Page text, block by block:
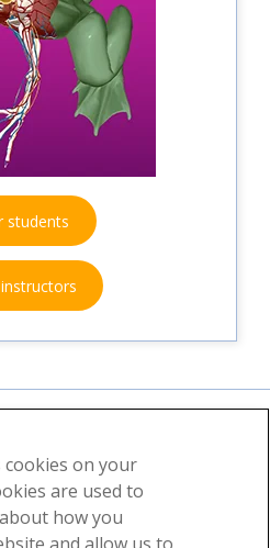
students
Contact
of Cengage Learning
on your
are used to
how you